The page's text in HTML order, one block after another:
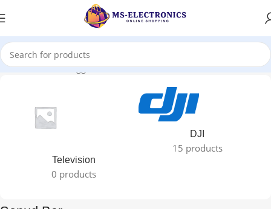
Home Products tagged “Sonud Bar”
Television
0 products
DJI
15 products